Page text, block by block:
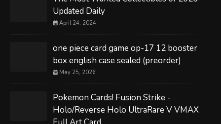
Updated Daily
April 24, 2024
one piece card game op-17 12 booster
box english case sealed (preorder)
May 25, 2026
Pokemon Cards! Fusion Strike -
Holo/Reverse Holo UltraRare V VMAX